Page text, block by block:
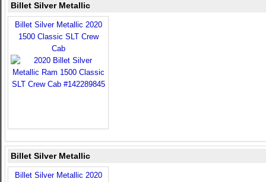
Billet Silver Metallic
Billet Silver Metallic 2020
1500 Classic SLT Crew
Cab
Billet Silver Metallic
Billet Silver Metallic 2020